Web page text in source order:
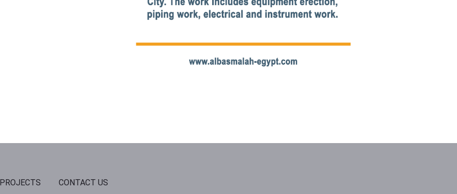
PROJECTS CONTACT US